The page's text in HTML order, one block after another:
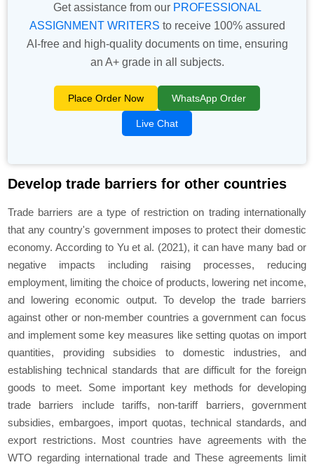
Get assistance from our PROFESSIONAL
ASSIGNMENT WRITERS to receive 100% assured
AI-free and high-quality documents on time, ensuring
an A+ grade in all subjects.
Place Order Now WhatsApp Order
Live Chat
Develop trade barriers for other countries
Trade barriers are a type of restriction on trading internationally
that any country's government imposes to protect their domestic
economy. According to Yu et al. (2021), it can have many bad or
negative impacts including raising processes, reducing
employment, limiting the choice of products, lowering net income,
and lowering economic output. To develop the trade barriers
against other or non-member countries a government can focus
and implement some key measures like setting quotas on import
quantities, providing subsidies to domestic industries, and
establishing technical standards that are difficult for the foreign
goods to meet. Some important key methods for developing
trade barriers include tariffs, non-tariff barriers, government
subsidies, embargoes, import quotas, technical standards, and
export restrictions. Most countries have agreements with the
WTO regarding international trade and These agreements limit